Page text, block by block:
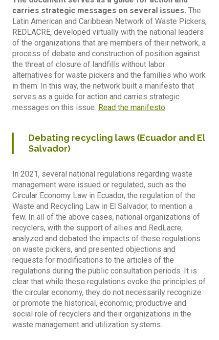
carries strategic messages on several issues. The
Latin American and Caribbean Network of Waste Pickers,
REDLACRE, developed virtually with the national leaders
of the organizations that are members of their network, a
process of debate and construction of position against
the threat of closure of landfills without labor
alternatives for waste pickers and the families who work
in them. In this way, the network built a manifesto that
serves as a guide for action and carries strategic
messages on this issue. Read the manifesto.
Debating recycling laws (Ecuador and El
Salvador)
In 2021, several national regulations regarding waste
management were issued or regulated, such as the
Circular Economy Law in Ecuador, the regulation of the
Waste and Recycling Law in El Salvador, to mention a
few. In all of the above cases, national organizations of
recyclers, with the support of allies and RedLacre,
analyzed and debated the impacts of these regulations
on waste pickers, and presented objections and
requests for modifications to the articles of the
regulations during the public consultation periods. It is
clear that while these regulations evoke the principles of
the circular economy, they do not necessarily recognize
or promote the historical, economic, productive and
social role of recyclers and their organizations in the
waste management and utilization systems.